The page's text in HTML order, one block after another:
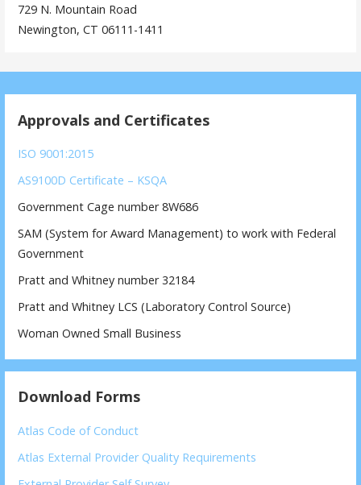
729 N. Mountain Road
Newington, CT 06111-1411
Approvals and Certificates
ISO 9001:2015
AS9100D Certificate – KSQA
Government Cage number 8W686
SAM (System for Award Management) to work with Federal
Government
Pratt and Whitney number 32184
Pratt and Whitney LCS (Laboratory Control Source)
Woman Owned Small Business
Download Forms
Atlas Code of Conduct
Atlas External Provider Quality Requirements